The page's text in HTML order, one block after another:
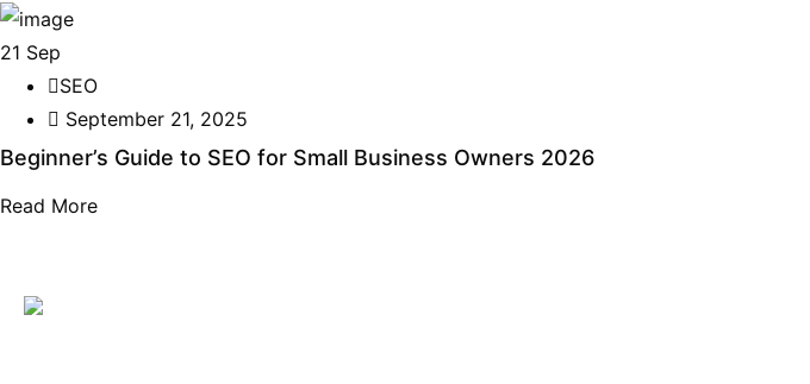
21 Sep
SEO
September 21, 2025
Beginner’s Guide to SEO for Small Business Owners 2026
Read More